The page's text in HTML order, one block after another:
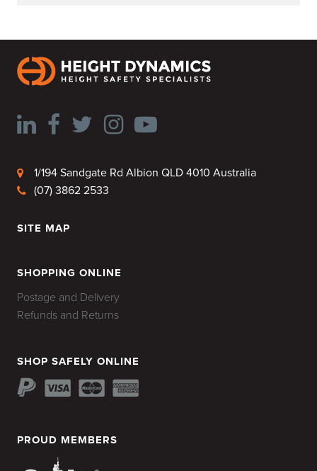
1/194 Sandgate Rd Albion QLD 4010 Australia
(07) 3862 2533
SITE MAP
SHOPPING ONLINE
Postage and Delivery
Refunds and Returns
SHOP SAFELY ONLINE
PROUD MEMBERS